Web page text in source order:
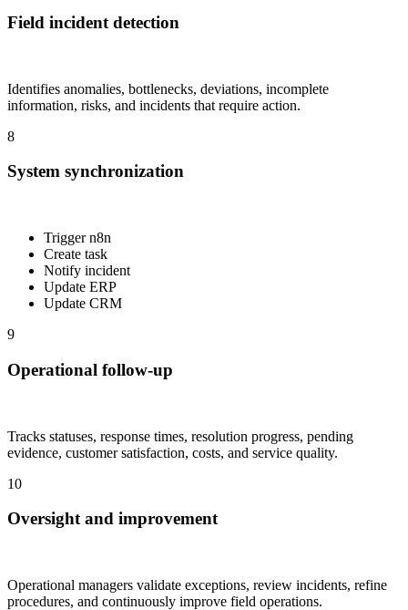
Field incident detection
Identifies anomalies, bottlenecks, deviations, incomplete
information, risks, and incidents that require action.
8
System synchronization
Trigger n8n
Create task
Notify incident
Update ERP
Update CRM
9
Operational follow-up
Tracks statuses, response times, resolution progress, pending
evidence, customer satisfaction, costs, and service quality.
10
Oversight and improvement
Operational managers validate exceptions, review incidents, refine
procedures, and continuously improve field operations.